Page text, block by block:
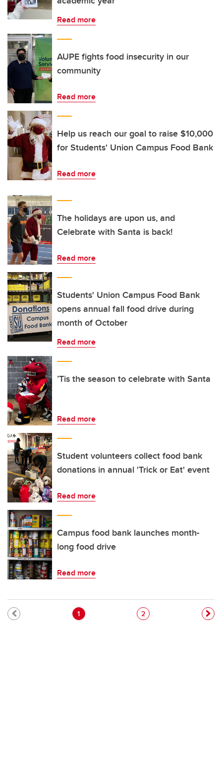
Read more
AUPE fights food insecurity in our
community
Read more
Help us reach our goal to raise $10,000
for Students' Union Campus Food Bank
Read more
The holidays are upon us, and
Celebrate with Santa is back!
Read more
Students' Union Campus Food Bank
opens annual fall food drive during
month of October
Read more
’Tis the season to celebrate with Santa
Read more
Student volunteers collect food bank
donations in annual 'Trick or Eat' event
Read more
Campus food bank launches month-
long food drive
Read more
Pagination
Current page
1 Page
2